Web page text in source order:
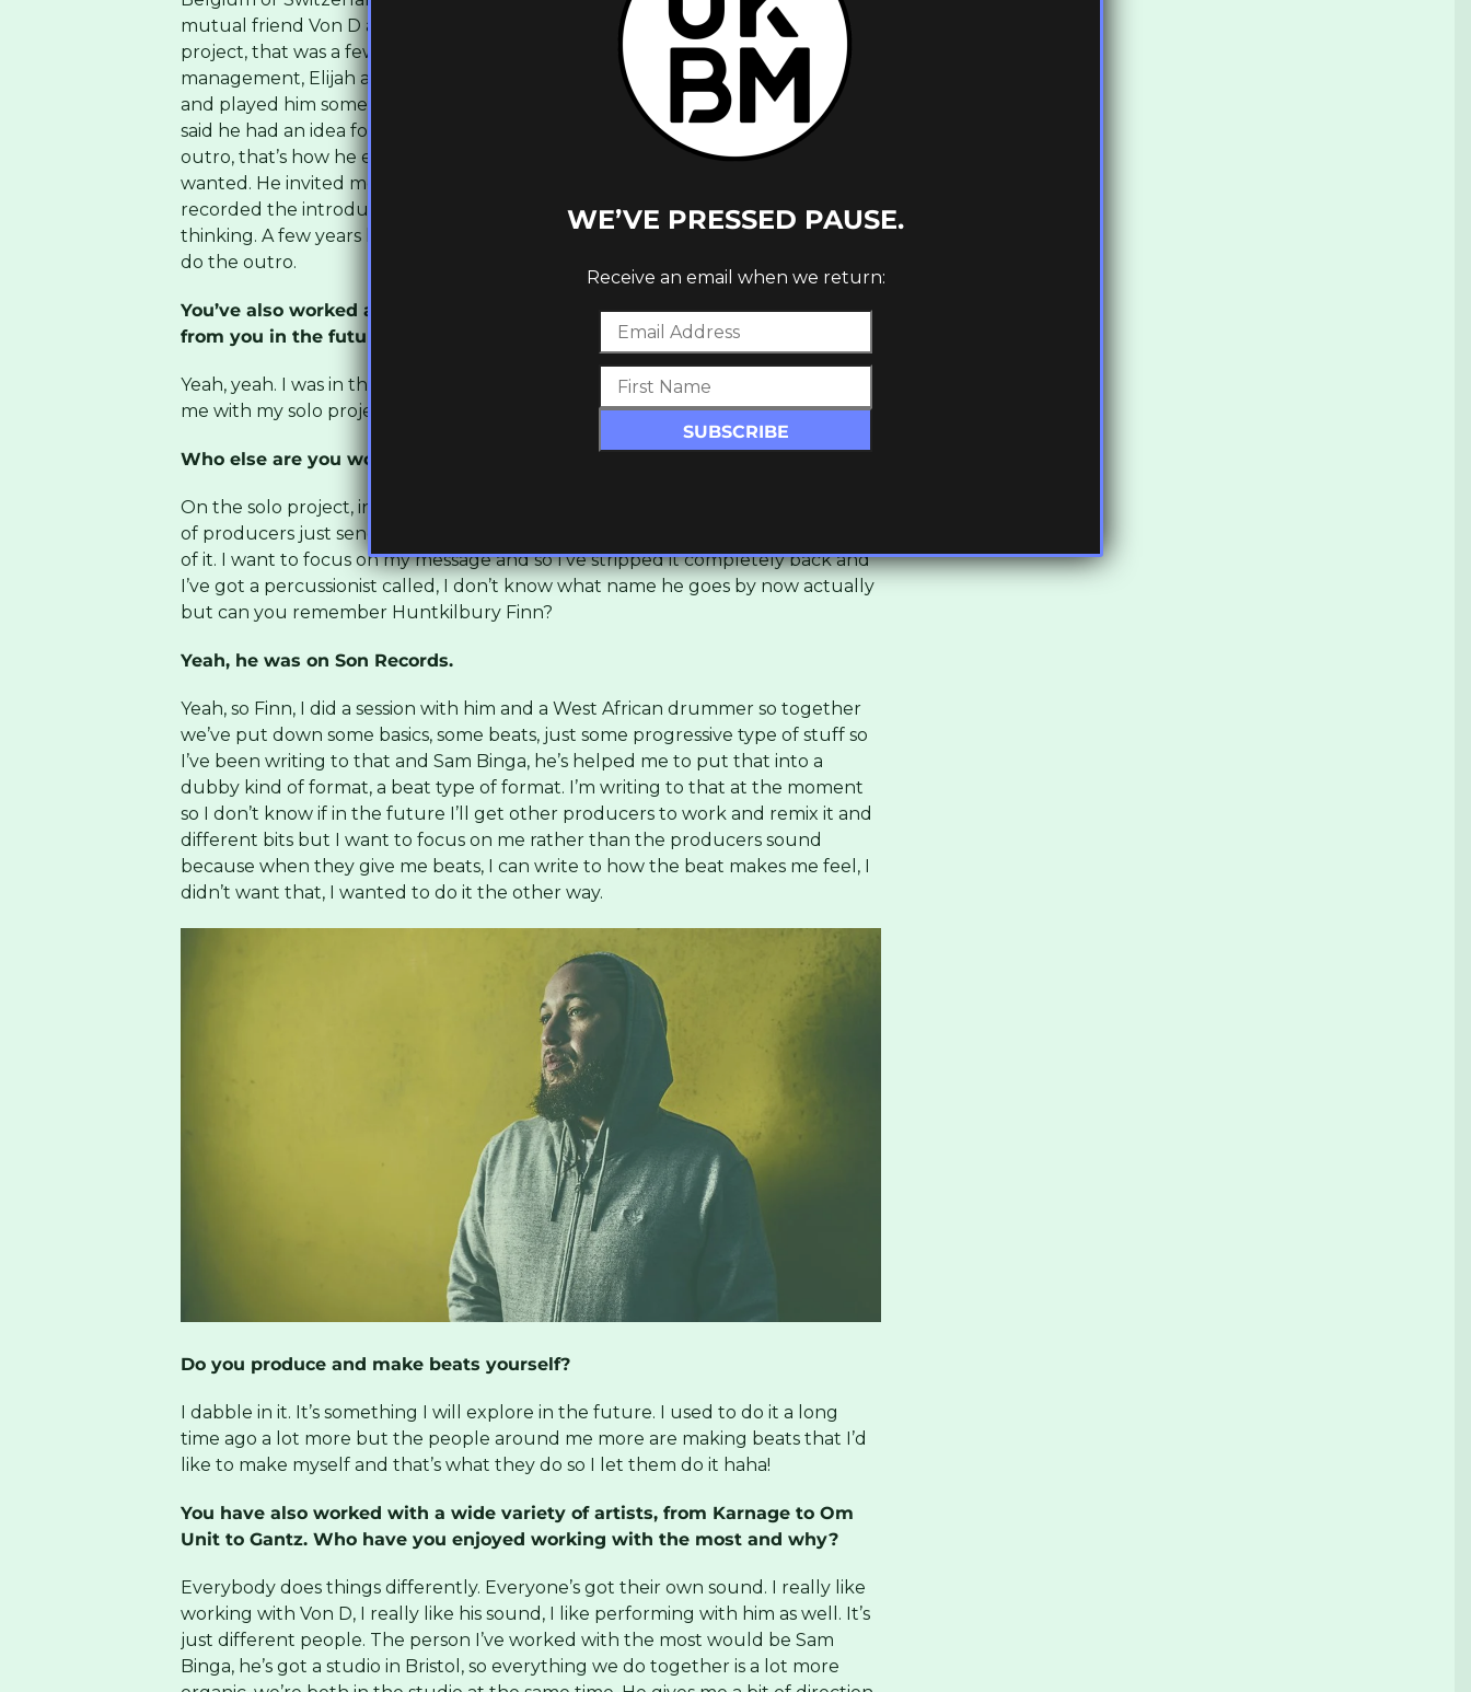
mutual friend Von D and we just got speaking about ideas he had for this
project, that was a few years ago. I was also connected with him through his
management, Elijah and Skilliam from Butterz Records, so they hooked it up
and played him some of my stuff, so we’ve known each other for a while. He just
said he had an idea for this album and he wanted me to do the intro and the
outro, that’s how he envisioned it. Automatically I kind of got e idea that he
wanted. He invited me down to London, to Red Bull studios and that’s where I
recorded the introduction for the track We Do and it was exactly what he was
thinking. A few years later, once everything was finished, he called me back to
do the outro.
You’ve also worked a lot with Sam Binga. Can we expect more material
from you in the future?
Yeah, yeah. I was in the studio with him recently, messing about so he’s helping
me with my solo project as well.
Who else are you working with on the solo project?
On the solo project, instead of working with producers, because ultimately a lot
of producers just send messages with beats and get me to do my thing on top
of it. I want to focus on my message and so I’ve stripped it completely back and
I’ve got a percussionist called, I don’t know what name he goes by now actually
but can you remember Huntkilbury Finn?
Yeah, he was on Son Records.
Yeah, so Finn, I did a session with him and a West African drummer so together
we’ve put down some basics, some beats, just some progressive type of stuff so
I’ve been writing to that and Sam Binga, he’s helped me to put that into a
dubby kind of format, a beat type of format. I’m writing to that at the moment
so I don’t know if in the future I’ll get other producers to work and remix it and
different bits but I want to focus on me rather than the producers sound
because when they give me beats, I can write to how the beat makes me feel, I
didn’t want that, I wanted to do it the other way.
Do you produce and make beats yourself?
I dabble in it. It’s something I will explore in the future. I used to do it a long
time ago a lot more but the people around me more are making beats that I’d
like to make myself and that’s what they do so I let them do it haha!
You have also worked with a wide variety of artists, from Karnage to Om
Unit to Gantz. Who have you enjoyed working with the most and why?
Everybody does things differently. Everyone’s got their own sound. I really like
working with Von D, I really like his sound, I like performing with him as well. It’s
just different people. The person I’ve worked with the most would be Sam
Binga, he’s got a studio in Bristol, so everything we do together is a lot more
WE’VE PRESSED PAUSE.
Receive an email when we return: